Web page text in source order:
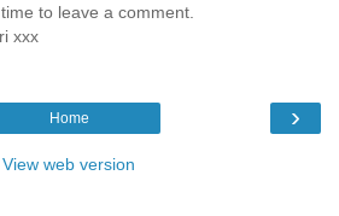
to leave a comment.
xxx
›
Home
View web version